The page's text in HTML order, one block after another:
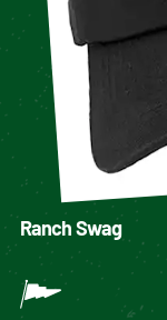
Ranch Swag